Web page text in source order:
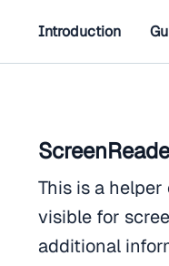
Introduction
This is a
visible for
additional